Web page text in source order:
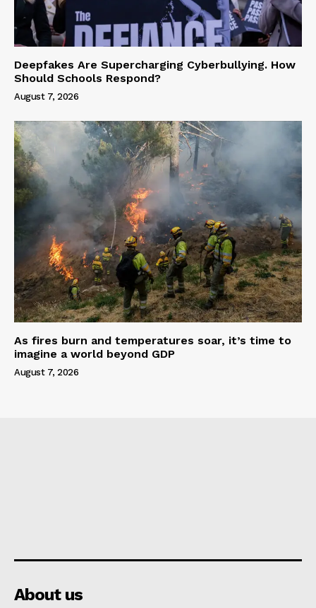
Deepfakes Are Supercharging Cyberbullying. How
Should Schools Respond?
August 7, 2026
As fires burn and temperatures soar, it’s time to
imagine a world beyond GDP
August 7, 2026
About us